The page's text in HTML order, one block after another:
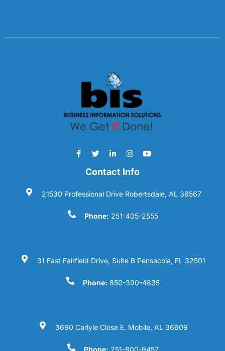
Contact Info
21530 Professional Drive Robertsdale, AL 36567
Phone: 251-405-2555
31 East Fairfield Drive, Suite B Pensacola, FL 32501
Phone: 850-390-4835
3690 Carlyle Close E. Mobile, AL 36609
Phone: 251-800-9457